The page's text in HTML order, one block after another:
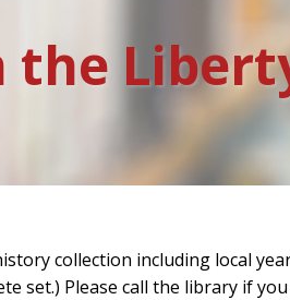
the
collection including local
set.) Please call the library if